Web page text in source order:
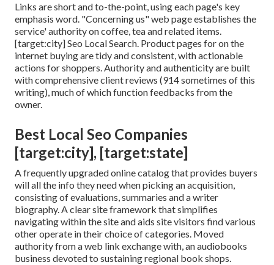
Links are short and to-the-point, using each page's key
emphasis word. "Concerning us" web page establishes the
service' authority on coffee, tea and related items.
[target:city] Seo Local Search. Product pages for on the
internet buying are tidy and consistent, with actionable
actions for shoppers. Authority and authenticity are built
with comprehensive client reviews (914 sometimes of this
writing), much of which function feedbacks from the
owner.
Best Local Seo Companies
[target:city], [target:state]
A frequently upgraded online catalog that provides buyers
will all the info they need when picking an acquisition,
consisting of evaluations, summaries and a writer
biography. A clear site framework that simplifies
navigating within the site and aids site visitors find various
other operate in their choice of categories. Moved
authority from a web link exchange with, an audiobooks
business devoted to sustaining regional book shops.